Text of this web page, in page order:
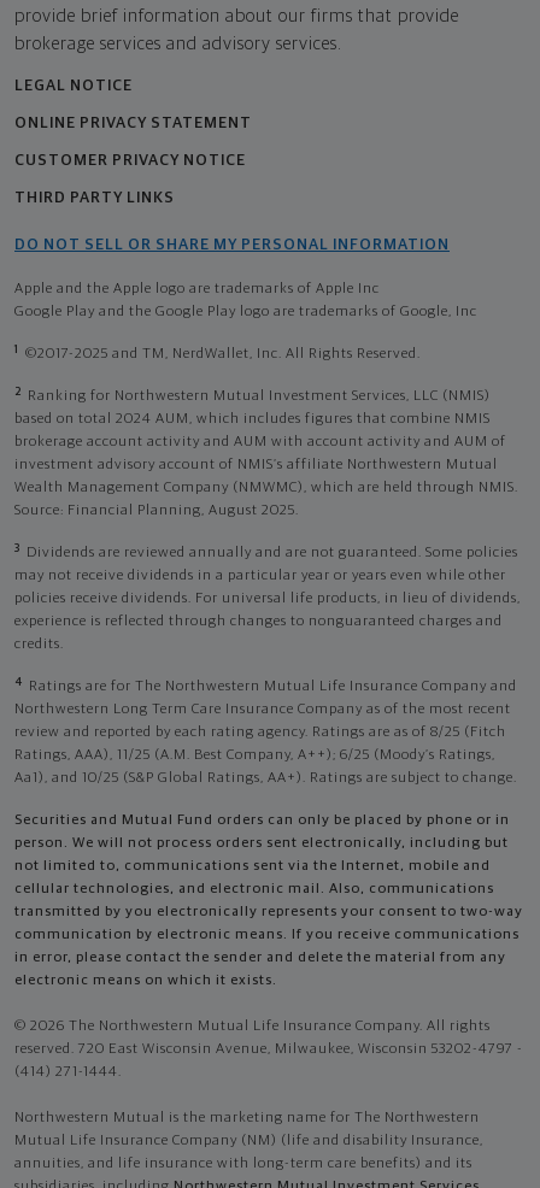
provide brief information about our firms that provide
brokerage services and advisory services.
LEGAL NOTICE
ONLINE PRIVACY STATEMENT
CUSTOMER PRIVACY NOTICE
THIRD PARTY LINKS
DO NOT SELL OR SHARE MY PERSONAL INFORMATION
Apple and the Apple logo are trademarks of Apple Inc
Google Play and the Google Play logo are trademarks of Google, Inc
1 ©2017-2025 and TM, NerdWallet, Inc. All Rights Reserved.
2
Ranking for Northwestern Mutual Investment Services, LLC (NMIS)
based on total 2024 AUM, which includes figures that combine NMIS
brokerage account activity and AUM with account activity and AUM of
investment advisory account of NMIS’s affiliate Northwestern Mutual
Wealth Management Company (NMWMC), which are held through NMIS.
Source: Financial Planning, August 2025.
3
Dividends are reviewed annually and are not guaranteed. Some policies
may not receive dividends in a particular year or years even while other
policies receive dividends. For universal life products, in lieu of dividends,
experience is reflected through changes to nonguaranteed charges and
credits.
4
Ratings are for The Northwestern Mutual Life Insurance Company and
Northwestern Long Term Care Insurance Company as of the most recent
review and reported by each rating agency. Ratings are as of 8/25 (Fitch
Ratings, AAA), 11/25 (A.M. Best Company, A++); 6/25 (Moody’s Ratings,
Aa1), and 10/25 (S&P Global Ratings, AA+). Ratings are subject to change.
Securities and Mutual Fund orders can only be placed by phone or in
person. We will not process orders sent electronically, including but
not limited to, communications sent via the Internet, mobile and
cellular technologies, and electronic mail. Also, communications
transmitted by you electronically represents your consent to two-way
communication by electronic means. If you receive communications
in error, please contact the sender and delete the material from any
electronic means on which it exists.
© 2026 The Northwestern Mutual Life Insurance Company. All rights
reserved. 720 East Wisconsin Avenue, Milwaukee, Wisconsin 53202-4797 -
(414) 271-1444.
Northwestern Mutual is the marketing name for The Northwestern
Mutual Life Insurance Company (NM) (life and disability Insurance,
annuities, and life insurance with long-term care benefits) and its